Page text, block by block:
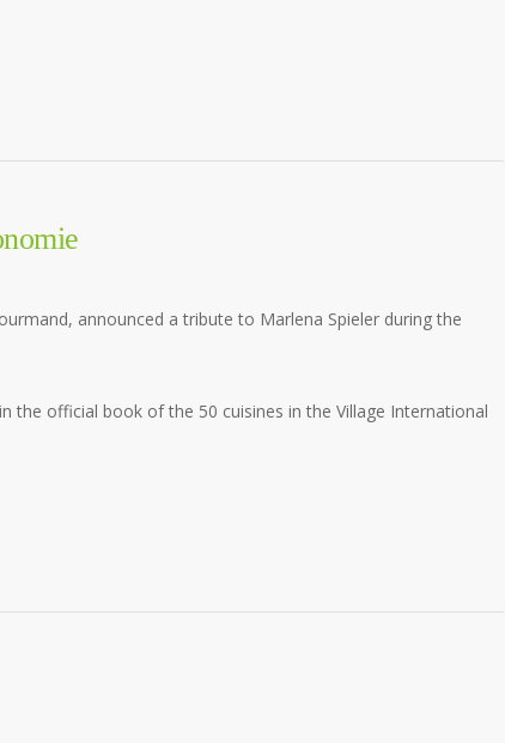
announced a tribute to Marlena Spieler during the
the official book of the 50 cuisines in the Village International